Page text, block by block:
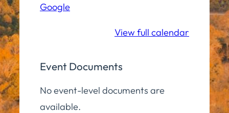
Community
Google
View full calendar
Event Documents
No event-level documents are
available.